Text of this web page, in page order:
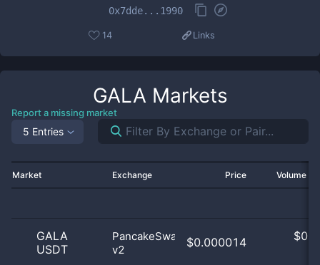
0x7dde...1990
14 Links
GALA Markets
Report a missing market
5 Entries
Market Exchange Price Volume
GALA
USDT
PancakeSwap
v2
$0.000014 $